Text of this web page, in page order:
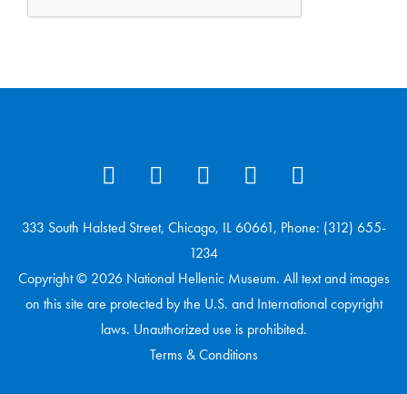
333 South Halsted Street, Chicago, IL 60661, Phone: (312) 655-
1234
Copyright © 2026 National Hellenic Museum. All text and images
on this site are protected by the U.S. and International copyright
laws. Unauthorized use is prohibited.
Terms & Conditions